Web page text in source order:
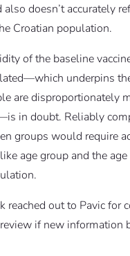
also doesn’t accurately
Croatian population.
of the baseline
underpins
are disproportionately
in doubt. Reliably
groups would require
age group and the
reached out to Pavic for
if new information